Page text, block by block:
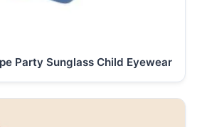
Party Sunglass Child Eyewear